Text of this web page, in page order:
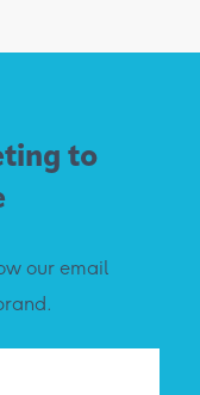
to
our email